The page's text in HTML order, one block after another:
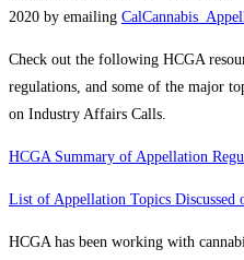
2020 by emailing
Check out the following HCGA
regulations, and some of the major
on Industry Affairs Calls.
HCGA Summary of Appellation
List of Appellation Topics Discussed
HCGA has been working with